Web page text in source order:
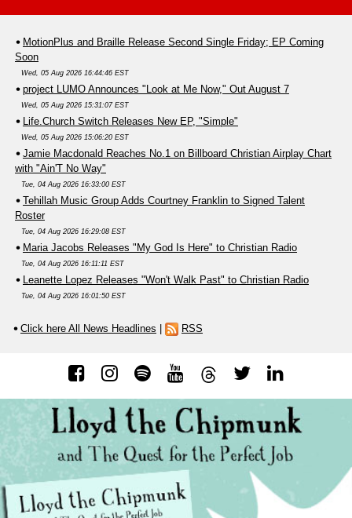
MotionPlus and Braille Release Second Single Friday; EP Coming
Soon
Wed, 05 Aug 2026 16:44:46 EST
project LUMO Announces "Look at Me Now," Out August 7
Wed, 05 Aug 2026 15:31:07 EST
Life.Church Switch Releases New EP, "Simple"
Wed, 05 Aug 2026 15:06:20 EST
Jamie Macdonald Reaches No.1 on Billboard Christian Airplay Chart
with "Ain'T No Way"
Tue, 04 Aug 2026 16:33:00 EST
Tehillah Music Group Adds Courtney Franklin to Signed Talent
Roster
Tue, 04 Aug 2026 16:29:08 EST
Maria Jacobs Releases "My God Is Here" to Christian Radio
Tue, 04 Aug 2026 16:11:11 EST
Leanette Lopez Releases "Won't Walk Past" to Christian Radio
Tue, 04 Aug 2026 16:01:50 EST
Click here All News Headlines RSS